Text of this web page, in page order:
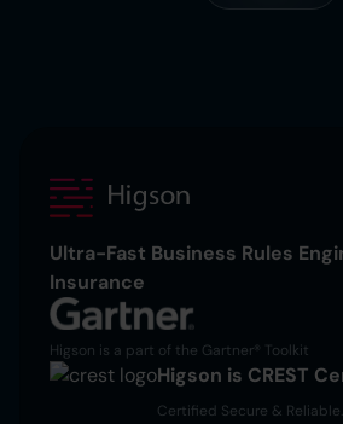
Ultra-Fast Business Rules
Insurance
Higson is a part of the Gartner® Toolkit
Higson is CREST
Certified Secure & Reliable.